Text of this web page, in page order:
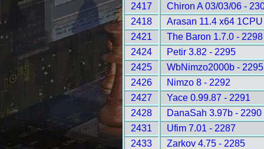
2417
Chiron A 03/03/06 -
2418
Arasan 11.4 x64
2421
The Baron 1.7.0 - 2298
2424
Petir 3.82 - 2295
2425
WbNimzo2000b - 2295
2426
Nimzo 8 - 2292
2427
Yace 0.99.87 - 2291
2428
DanaSah 3.97b - 2290
2431
Ufim 7.01 - 2287
2433
Zarkov 4.75 - 2285